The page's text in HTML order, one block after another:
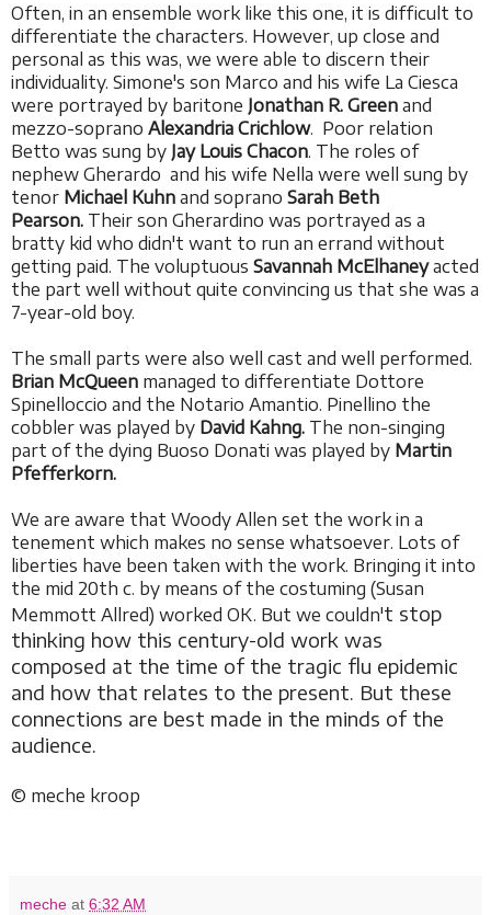
Often, in an ensemble work like this one, it is difficult to
differentiate the characters. However, up close and
personal as this was, we were able to discern their
individuality. Simone's son Marco and his wife La Ciesca
were portrayed by baritone Jonathan R. Green and
mezzo-soprano Alexandria Crichlow. Poor relation
Betto was sung by Jay Louis Chacon. The roles of
nephew Gherardo and his wife Nella were well sung by
tenor Michael Kuhn and soprano Sarah Beth
Pearson. Their son Gherardino was portrayed as a
bratty kid who didn't want to run an errand without
getting paid. The voluptuous Savannah McElhaneyacted
the part well without quite convincing us that she was a
7-year-old boy.
The small parts were also well cast and well performed.
Brian McQueen managed to differentiate Dottore
Spinelloccio and the Notario Amantio. Pinellino the
cobbler was played by David Kahng. The non-singing
part of the dying Buoso Donati was played by Martin
Pfefferkorn.
We are aware that Woody Allen set the work in a
tenement which makes no sense whatsoever. Lots of
liberties have been taken with the work. Bringing it into
the mid 20th c. by means of the costuming (Susan
Memmott Allred) worked OK. But we couldn't stop
thinking how this century-old work was
composed at the time of the tragic flu epidemic
and how that relates to the present. But these
connections are best made in the minds of the
audience.
© meche kroop
meche at 6:32 AM